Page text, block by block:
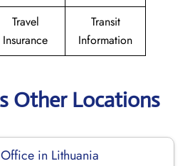
Travel
Insurance
Transit
Information
Other Locations
in Lithuania